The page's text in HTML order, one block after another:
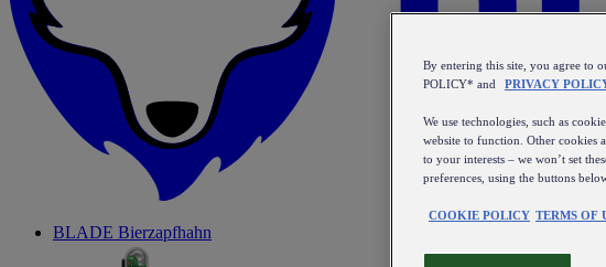
BLADE Bierzapfhahn
By entering this site, you agree to
POLICY* and
PRIVACY
We use technologies, such as
website to function. Other cookies
to your interests – we won’t set
preferences, using the buttons
COOKIE POLICY TERMS OF